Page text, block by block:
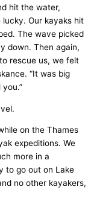
hit the water,
Our kayaks hit
The wave picked
down. Then again,
rescue us, we felt
“It was big
on the Thames
expeditions. We
more in a
to go out on Lake
no other kayakers,